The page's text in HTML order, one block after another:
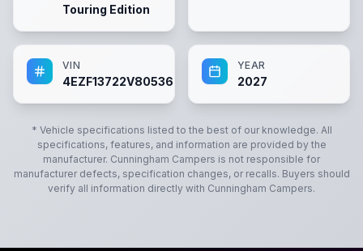
Touring Edition
VIN
4EZF13722V8053676
YEAR
2027
* Vehicle specifications listed to the best of our knowledge. All
specifications, features, and information are provided by the
manufacturer. Cunningham Campers is not responsible for
manufacturer defects, specification changes, or recalls. Buyers should
verify all information directly with Cunningham Campers.